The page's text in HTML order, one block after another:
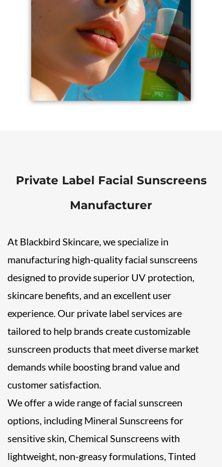
Private Label Facial Sunscreens
Manufacturer
At Blackbird Skincare, we specialize in
manufacturing high-quality facial sunscreens
designed to provide superior UV protection,
skincare benefits, and an excellent user
experience. Our private label services are
tailored to help brands create customizable
sunscreen products that meet diverse market
demands while boosting brand value and
customer satisfaction.
We offer a wide range of facial sunscreen
options, including Mineral Sunscreens for
sensitive skin, Chemical Sunscreens with
lightweight, non-greasy formulations, Tinted